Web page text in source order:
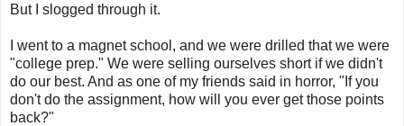
But I slogged through it.
I went to a magnet school, and we were drilled that we were
"college prep." We were selling ourselves short if we didn't
do our best. And as one of my friends said in horror, "If you
don't do the assignment, how will you ever get those points
back?"